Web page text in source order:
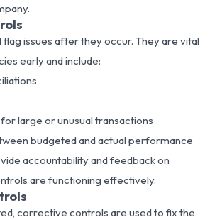
issues after they occur. They are vital
early and include:
large or unusual transactions
budgeted and actual performance
accountability and feedback on
are functioning effectively.
corrective controls are used to fix the